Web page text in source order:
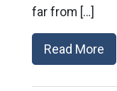
far from […]
Read More